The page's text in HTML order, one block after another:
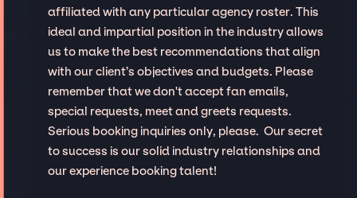
affiliated with any particular agency roster. This
ideal and impartial position in the industry allows
us to make the best recommendations that align
with our client’s objectives and budgets. Please
remember that we don't accept fan emails,
special requests, meet and greets requests.
Serious booking inquiries only, please. Our secret
to success is our solid industry relationships and
our experience booking talent!